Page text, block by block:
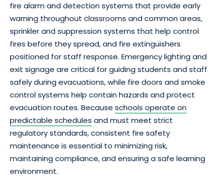
fire alarm and detection systems that provide early
warning throughout classrooms and common areas,
sprinkler and suppression systems that help control
fires before they spread, and fire extinguishers
positioned for staff response. Emergency lighting and
exit signage are critical for guiding students and staff
safely during evacuations, while fire doors and smoke
control systems help contain hazards and protect
evacuation routes. Because schools operate on
predictable schedules and must meet strict
regulatory standards, consistent fire safety
maintenance is essential to minimizing risk,
maintaining compliance, and ensuring a safe learning
environment.